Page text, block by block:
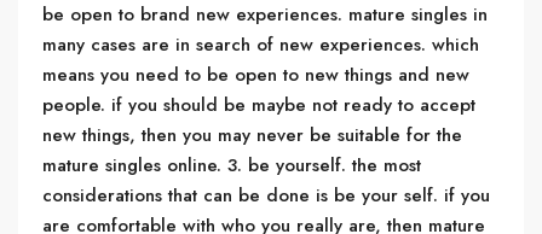
be open to brand new experiences. mature singles in
many cases are in search of new experiences. which
means you need to be open to new things and new
people. if you should be maybe not ready to accept
new things, then you may never be suitable for the
mature singles online. 3. be yourself. the most
considerations that can be done is be your self. if you
are comfortable with who you really are, then mature